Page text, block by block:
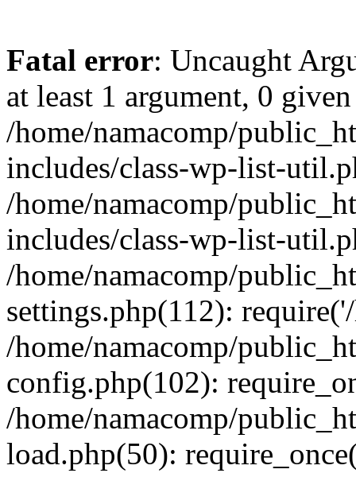
Fatal error: Uncaught
at least 1 argument, 0
/home/namacomp/
includes/class-wp-list-
/home/namacomp/
includes/class-wp-list-
/home/namacomp/
settings.php(112):
/home/namacomp/
config.php(102):
/home/namacomp/
load.php(50):